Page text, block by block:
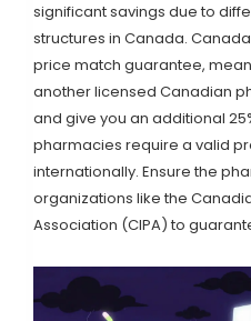
significant savings due to
structures in Canada.
price match guarantee,
another licensed Canadian
and give you an additional
pharmacies require a valid
internationally. Ensure the
organizations like the
Association (CIPA) to